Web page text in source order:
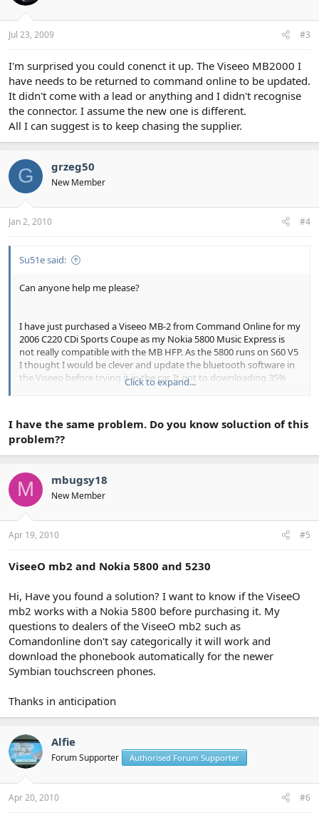
Jul 23, 2009 #3
I'm surprised you could conenct it up. The Viseeo MB2000 I
have needs to be returned to command online to be updated.
It didn't come with a lead or anything and I didn't recognise
the connector. I assume the new one is different.
All I can suggest is to keep chasing the supplier.
G grzeg50
New Member
Jan 2, 2010 #4
Su51e said:
Can anyone help me please?
I have just purchased a Viseeo MB-2 from Command Online for my
2006 C220 CDi Sports Coupe as my Nokia 5800 Music Express is
not really compatible with the MB HFP. As the 5800 runs on S60 V5
I thought I would be clever and update the bluetooth software in
the Viseeo before trying it in the car, It got to downloading 35%
and then stopped. I left it for a while and there was no change so I
the computer but to no avail. The computer no longer recognises
it and although the lights on the viseeo come on they do not start
to flash. I have emailed command online but have not had a reply.
thanks in anticipation.
Su51e.
Click to expand...
I have the same problem. Do you know soluction of this
problem??
M mbugsy18
New Member
Apr 19, 2010 #5
ViseeO mb2 and Nokia 5800 and 5230
Hi, Have you found a solution? I want to know if the ViseeO
mb2 works with a Nokia 5800 before purchasing it. My
questions to dealers of the ViseeO mb2 such as
Comandonline don't say categorically it will work and
download the phonebook automatically for the newer
Symbian touchscreen phones.
Thanks in anticipation
Alfie
Forum Supporter Authorised Forum Supporter
Apr 20, 2010 #6